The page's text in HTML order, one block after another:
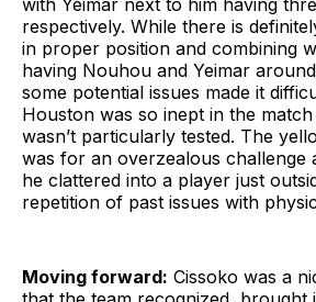
respectively. While there is
in proper position and combining
having Nouhou and Yeimar
some potential issues made it
Houston was so inept in the
wasn’t particularly tested. The
was for an overzealous challenge
he clattered into a player just
repetition of past issues with
Moving forward: Cissoko was a